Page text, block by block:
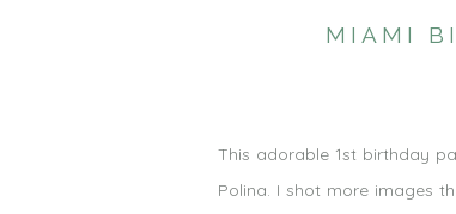
MIAMI
This adorable 1st birthday
Polina. I shot more images